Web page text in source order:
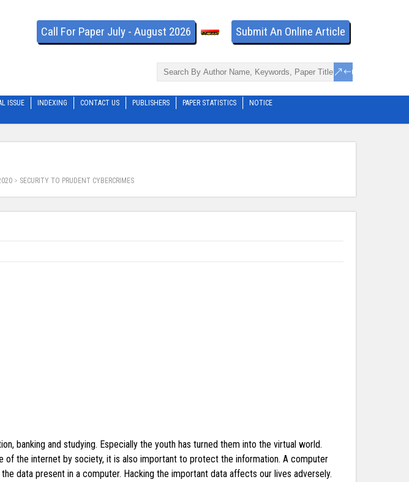
Call For Paper July - August 2026 Submit An Online Article
ISSUE INDEXING CONTACT US PUBLISHERS PAPER STATISTICS NOTICE
> SECURITY TO PRUDENT CYBERCRIMES
banking and studying. Especially the youth has turned them into the virtual world.
of the internet by society, it is also important to protect the information. A computer
data present in a computer. Hacking the important data affects our lives adversely.